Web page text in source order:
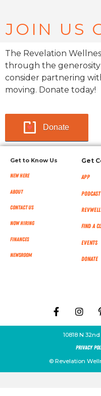
JOIN US
The Revelation
through the generosity
consider partnering
moving. Donate today!
Donate
Get to Know Us
New Here
About
Contact Us
Now Hiring
Finances
NEWSROOM
Get
App
Podcast
Find a
Events
Donate
10818 N
Privacy
© Revelation